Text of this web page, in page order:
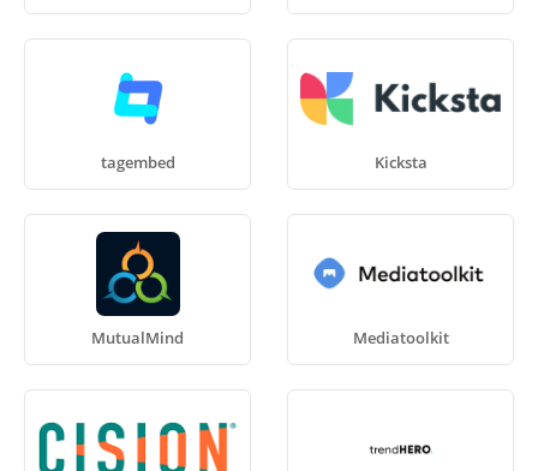
tagembed Kicksta
MutualMind Mediatoolkit